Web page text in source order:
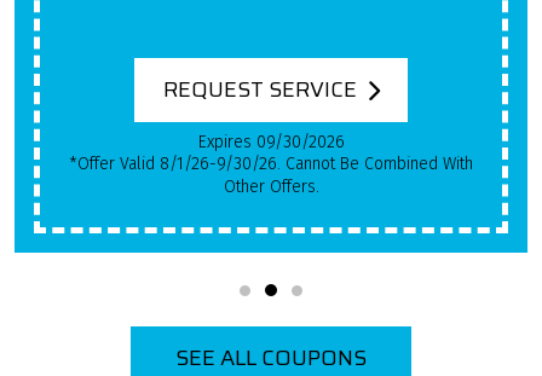
REQUEST SERVICE
Expires 09/30/2026
*Offer Valid 8/1/26-9/30/26. Cannot Be Combined With
Other Offers.
SEE ALL COUPONS